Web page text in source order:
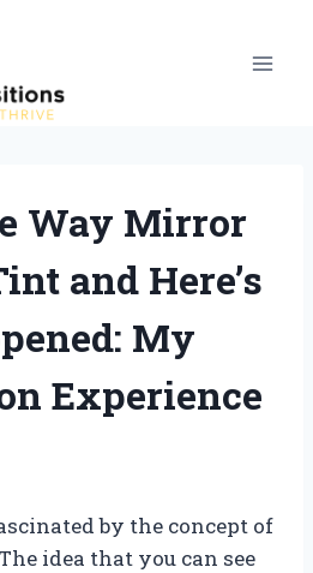
Way Mirror
and Here’s
My
Experience
by the concept of
idea that you can see